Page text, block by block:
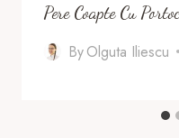
Pere Coapte Cu
ByOlguta Iliescu